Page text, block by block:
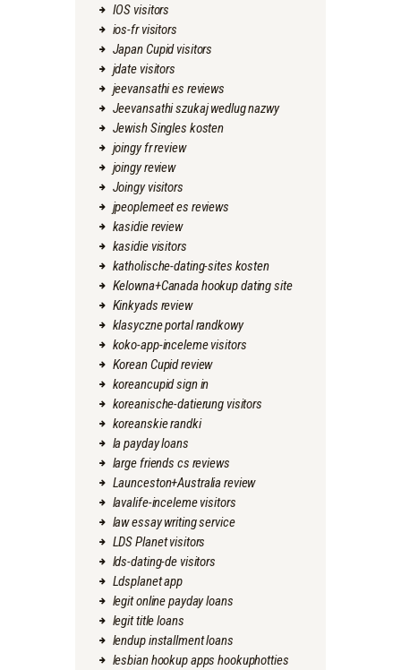
IOS visitors
ios-fr visitors
Japan Cupid visitors
jdate visitors
jeevansathi es reviews
Jeevansathi szukaj wedlug nazwy
Jewish Singles kosten
joingy fr review
joingy review
Joingy visitors
jpeoplemeet es reviews
kasidie review
kasidie visitors
katholische-dating-sites kosten
Kelowna+Canada hookup dating site
Kinkyads review
klasyczne portal randkowy
koko-app-inceleme visitors
Korean Cupid review
koreancupid sign in
koreanische-datierung visitors
koreanskie randki
la payday loans
large friends cs reviews
Launceston+Australia review
lavalife-inceleme visitors
law essay writing service
LDS Planet visitors
lds-dating-de visitors
Ldsplanet app
legit online payday loans
legit title loans
lendup installment loans
lesbian hookup apps hookuphotties